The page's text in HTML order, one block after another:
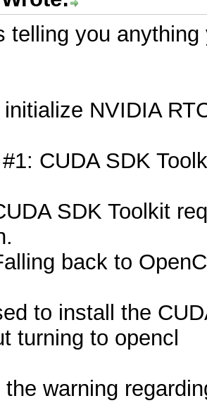
telling you
NVIDIA
CUDA SDK
Toolkit
back to
to install the
turning to opencl
warning